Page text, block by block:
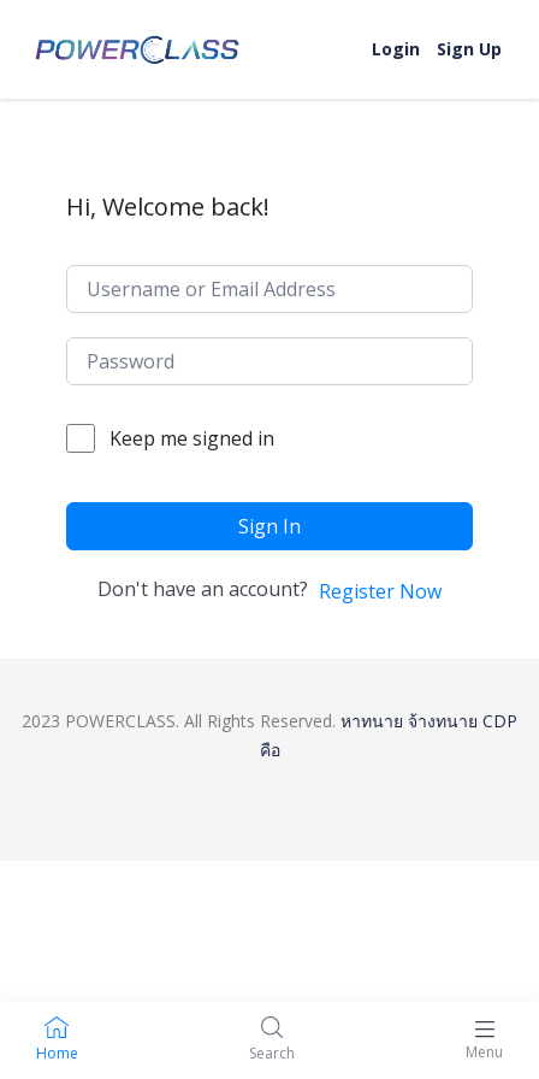
Login
Sign Up
Home Search Menu
Hi, Welcome back!
Keep me signed in
Sign In
Don't have an account? Register Now
2023 POWERCLASS. All Rights Reserved. หาทนาย จ้างทนาย CDP
คือ